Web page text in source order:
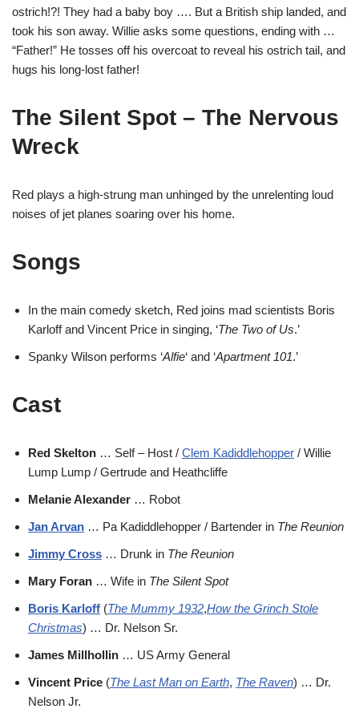
ostrich!?! They had a baby boy …. But a British ship landed, and
took his son away. Willie asks some questions, ending with …
“Father!” He tosses off his overcoat to reveal his ostrich tail, and
hugs his long-lost father!
The Silent Spot – The Nervous
Wreck
Red plays a high-strung man unhinged by the unrelenting loud
noises of jet planes soaring over his home.
Songs
In the main comedy sketch, Red joins mad scientists Boris
Karloff and Vincent Price in singing, ‘The Two of Us.’
Spanky Wilson performs ‘Alfie‘ and ‘Apartment 101.’
Cast
Red Skelton … Self – Host / Clem Kadiddlehopper / Willie
Lump Lump / Gertrude and Heathcliffe
Melanie Alexander … Robot
Jan Arvan … Pa Kadiddlehopper / Bartender in The Reunion
Jimmy Cross … Drunk in The Reunion
Mary Foran … Wife in The Silent Spot
Boris Karloff (The Mummy 1932,How the Grinch Stole
Christmas) … Dr. Nelson Sr.
James Millhollin … US Army General
Vincent Price (The Last Man on Earth, The Raven) … Dr.
Nelson Jr.